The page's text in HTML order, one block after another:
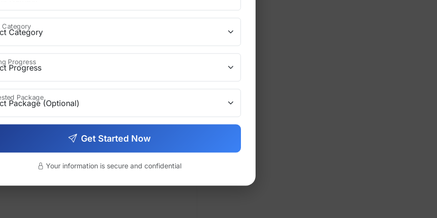
the process of producing and
research, or technical subjects.
Category
Progress
Package
Get Started Now
Your information is secure and confidential